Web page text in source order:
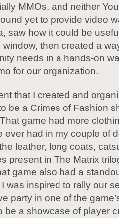
MMOs, and neither
yet to provide video
saw how it could be
window, then created a
needs in a hands-on
for our organization.
that I created and
be a Crimes of Fashion
game had more
ever had in my couple of
leather, long coats,
present in The Matrix
game also had a
was inspired to rally our
party in one of the
be a showcase of player